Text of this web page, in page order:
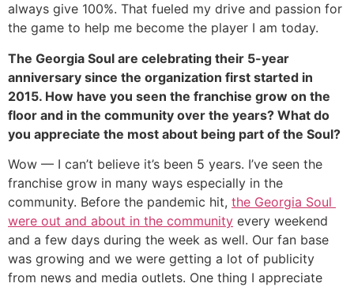
always give 100%. That fueled my drive and passion for
the game to help me become the player I am today.
The Georgia Soul are celebrating their 5-year
anniversary since the organization first started in
2015. How have you seen the franchise grow on the
floor and in the community over the years? What do
you appreciate the most about being part of the Soul?
Wow — I can’t believe it’s been 5 years. I’ve seen the
franchise grow in many ways especially in the
community. Before the pandemic hit, the Georgia Soul
were out and about in the community every weekend
and a few days during the week as well. Our fan base
was growing and we were getting a lot of publicity
from news and media outlets. One thing I appreciate